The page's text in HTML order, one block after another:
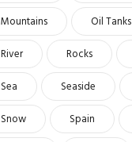
Mountains
Oil Tanks
River
Rocks
Sea
Seaside
Snow
Spain